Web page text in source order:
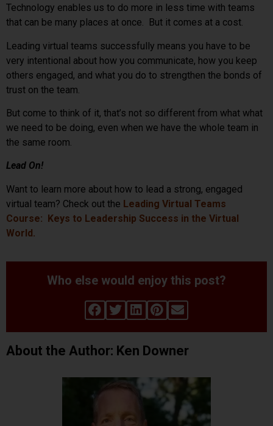
Technology enables us to do more in less time with teams
that can be many places at once. But it comes at a cost.
Leading virtual teams successfully means you have to be
very intentional about how you communicate, how you keep
others engaged, and what you do to strengthen the bonds of
trust on the team.
But come to think of it, that’s not so different from what what
we need to be doing, even when we have the whole team in
the same room.
Lead On!
Want to learn more about how to lead a strong, engaged
virtual team? Check out the Leading Virtual Teams
Course: Keys to Leadership Success in the Virtual
World.
Who else would enjoy this post?
About the Author: Ken Downer